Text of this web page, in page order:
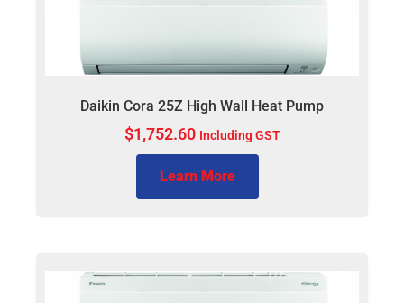
Daikin Cora 25Z High Wall Heat Pump
$1,752.60 Including GST
Learn More